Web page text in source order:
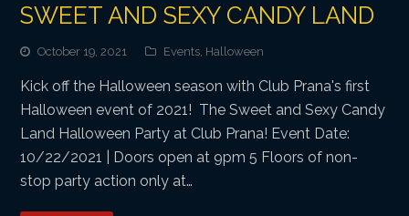
SWEET AND SEXY CANDY LAND
October 19, 2021 Events Halloween
Kick off the Halloween season with Club Prana's first
Halloween event of 2021! The Sweet and Sexy Candy
Land Halloween Party at Club Prana! Event Date:
10/22/2021 | Doors open at 9pm 5 Floors of non-
stop party action only at…